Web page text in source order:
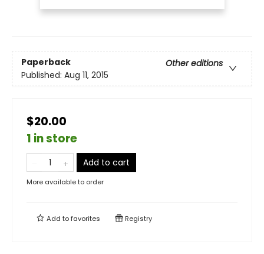
Paperback
Other editions
Published: Aug 11, 2015
$20.00
1 in store
Add to cart
More available to order
Add tofavorites Registry